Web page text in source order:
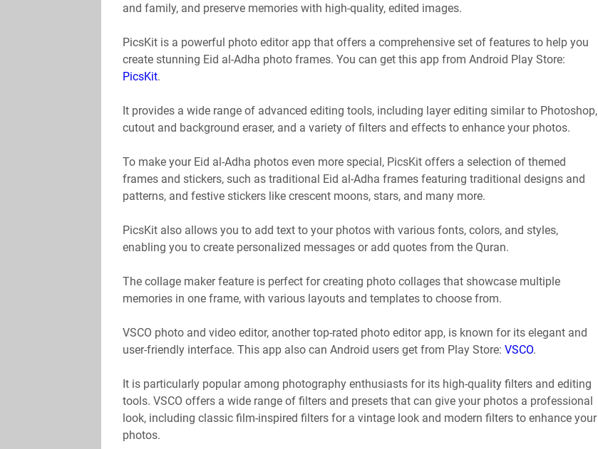
and family, and preserve memories with high-quality, edited images.
PicsKit is a powerful photo editor app that offers a comprehensive set of features to help you
create stunning Eid al-Adha photo frames. You can get this app from Android Play Store:
PicsKit.
It provides a wide range of advanced editing tools, including layer editing similar to Photoshop,
cutout and background eraser, and a variety of filters and effects to enhance your photos.
To make your Eid al-Adha photos even more special, PicsKit offers a selection of themed
frames and stickers, such as traditional Eid al-Adha frames featuring traditional designs and
patterns, and festive stickers like crescent moons, stars, and many more.
PicsKit also allows you to add text to your photos with various fonts, colors, and styles,
enabling you to create personalized messages or add quotes from the Quran.
The collage maker feature is perfect for creating photo collages that showcase multiple
memories in one frame, with various layouts and templates to choose from.
VSCO photo and video editor, another top-rated photo editor app, is known for its elegant and
user-friendly interface. This app also can Android users get from Play Store: VSCO.
It is particularly popular among photography enthusiasts for its high-quality filters and editing
tools. VSCO offers a wide range of filters and presets that can give your photos a professional
look, including classic film-inspired filters for a vintage look and modern filters to enhance your
photos.